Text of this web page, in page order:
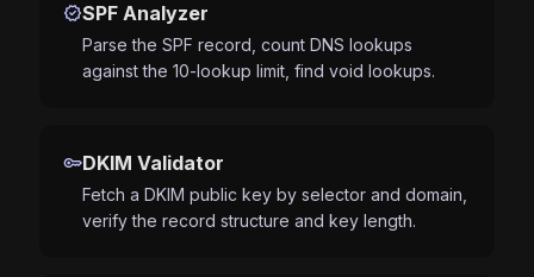
verifiedSPF Analyzer
Parse the SPF record, count DNS lookups
against the 10-lookup limit, find void lookups.
keyDKIM Validator
Fetch a DKIM public key by selector and domain,
verify the record structure and key length.